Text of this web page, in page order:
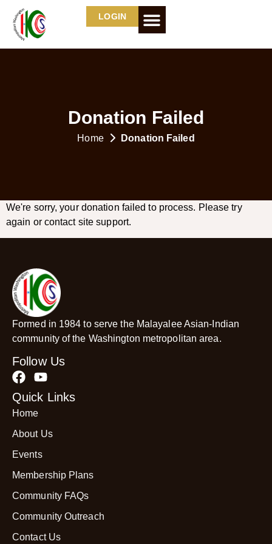
LOGIN
Donation Failed
Home Donation Failed
We're sorry, your donation failed to process. Please try
again or contact site support.
Formed in 1984 to serve the Malayalee Asian-Indian
community of the Washington metropolitan area.
Follow Us
Quick Links
Home
About Us
Events
Membership Plans
Community FAQs
Community Outreach
Contact Us